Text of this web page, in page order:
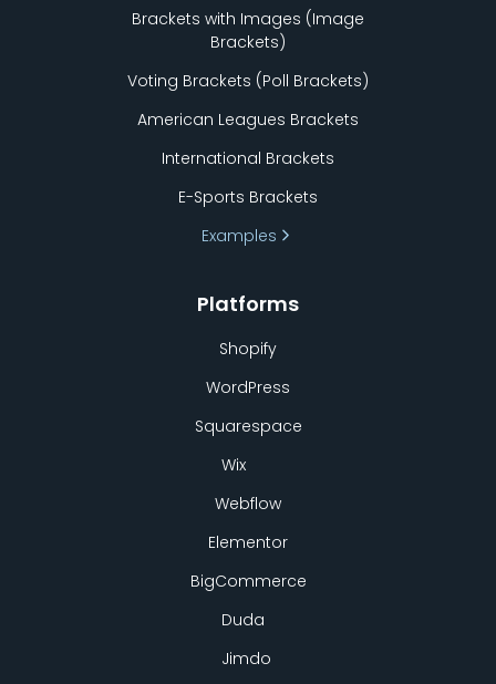
Brackets with Images (Image
Brackets)
Voting Brackets (Poll Brackets)
American Leagues Brackets
International Brackets
E-Sports Brackets
Examples
Platforms
Shopify
WordPress
Squarespace
Wix
Webflow
Elementor
BigCommerce
Duda
Jimdo